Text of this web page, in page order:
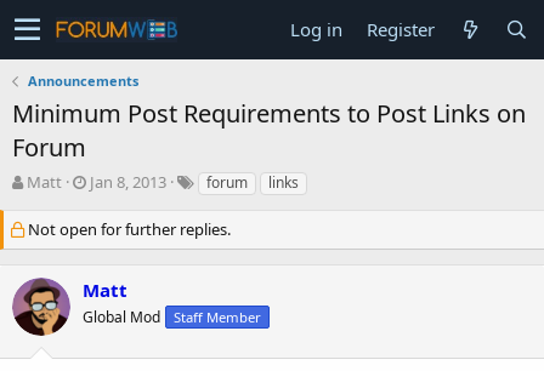
Log in Register
Announcements
Minimum Post Requirements to Post Links on
Forum
T
r
e
d
s
t
a
Matt
S
a
r
d
a
e
Jan 8, 2013 forum links
Not open for further replies.
Matt
Global Mod Staff Member